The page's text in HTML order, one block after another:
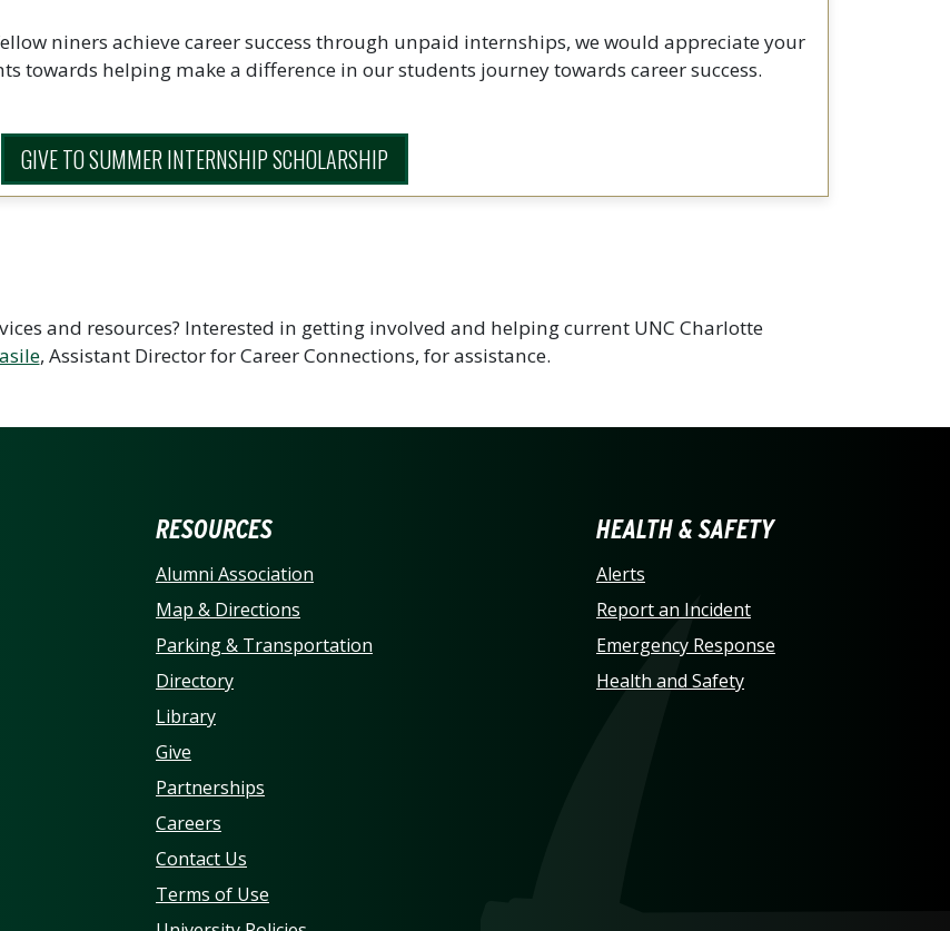
niners achieve career success through unpaid internships, we would appreciate your
towards helping make a difference in our students journey towards career success.
GIVE TO SUMMER INTERNSHIP SCHOLARSHIP
and resources? Interested in getting involved and helping current UNC Charlotte
, Assistant Director for Career Connections, for assistance.
OF NORTH CAROLINA AT CHARLOTTE
RESOURCES
Alumni Association
Map & Directions
Parking & Transportation
Directory
Library
Give
Partnerships
Careers
Contact Us
Terms of Use
HEALTH & SAFETY
Alerts
Report an Incident
Emergency Response
Health and Safety